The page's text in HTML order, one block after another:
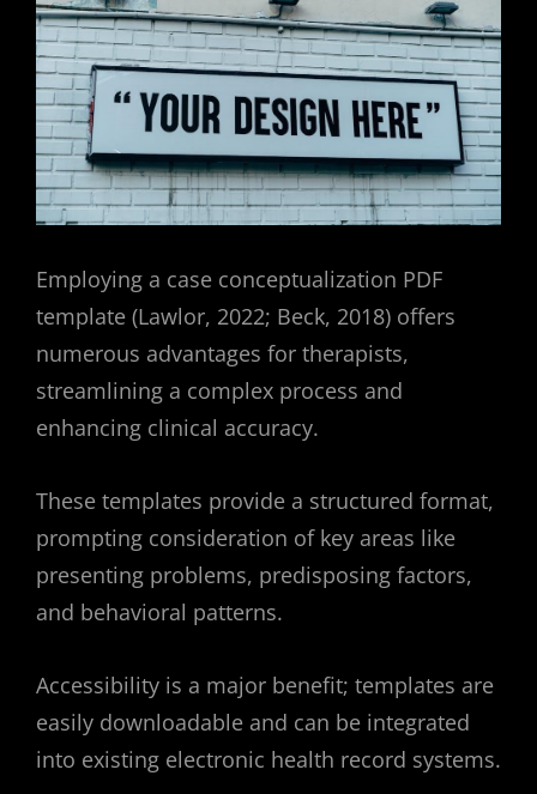
Employing a case conceptualization PDF
template (Lawlor, 2022; Beck, 2018) offers
numerous advantages for therapists,
streamlining a complex process and
enhancing clinical accuracy.
These templates provide a structured format,
prompting consideration of key areas like
presenting problems, predisposing factors,
and behavioral patterns.
Accessibility is a major benefit; templates are
easily downloadable and can be integrated
into existing electronic health record systems.